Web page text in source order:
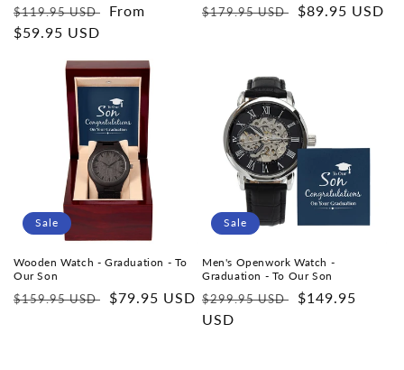
Regular
price
$119.95 USD
Sale
From
$59.95 USD
Regular
$179.95 USD
Sale
$89.95 USD
Sale
Wooden Watch - Graduation - To
Our Son
Regular
$159.95 USD
Sale
$79.95 USD
Sale
Men's Openwork Watch -
Graduation - To Our Son
Regular
price
$299.95 USD
Sale
$149.95
USD